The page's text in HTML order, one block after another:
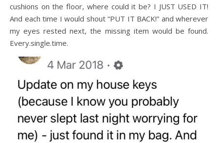
cushions on the floor, where could it be? I JUST USED IT!
And each time I would shout “PUT IT BACK!” and wherever
my eyes rested next, the missing item would be found.
Every.single.time.